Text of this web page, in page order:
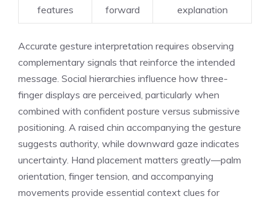
features
forward
explanation
Accurate gesture interpretation requires observing
complementary signals that reinforce the intended
message. Social hierarchies influence how three-
finger displays are perceived, particularly when
combined with confident posture versus submissive
positioning. A raised chin accompanying the gesture
suggests authority, while downward gaze indicates
uncertainty. Hand placement matters greatly—palm
orientation, finger tension, and accompanying
movements provide essential context clues for